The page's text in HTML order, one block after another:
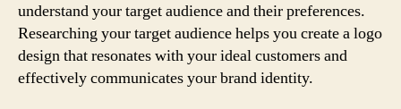
understand your target audience and their preferences.
Researching your target audience helps you create a logo
design that resonates with your ideal customers and
effectively communicates your brand identity.